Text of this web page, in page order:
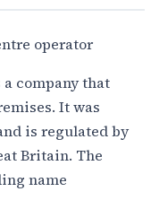
operator
a company that
It was
is regulated by
Britain. The
name